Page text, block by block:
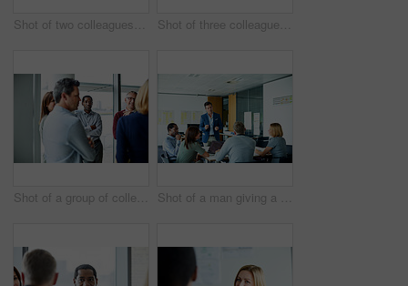
Shot of two colleagues talking together in an office Shot of three colleagues having a meeting in an office
Shot of a group of colleagues talking together in a modern office Shot of a man giving a presentation to coworkers in an office